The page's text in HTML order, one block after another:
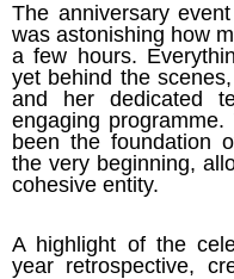
The anniversary
was astonishing how
a few hours.
yet behind the
and her dedicated
engaging
been the foundation
the very beginning,
cohesive entity.
A highlight of the
year retrospective,